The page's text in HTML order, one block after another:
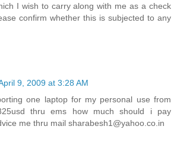
I wish to carry along with me as a check
confirm whether this is subjected to any
9, 2009 at 3:28 AM
one laptop for my personal use from
thru ems how much should i pay
me thru mail sharabesh1@yahoo.co.in